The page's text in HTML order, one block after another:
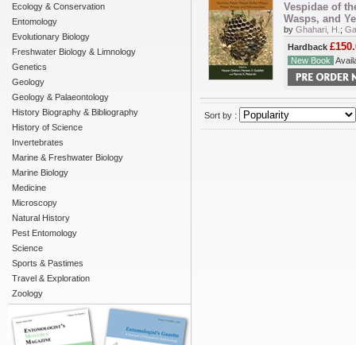
Ecology & Conservation
Entomology
Evolutionary Biology
Freshwater Biology & Limnology
Genetics
Geology
Geology & Palaeontology
History Biography & Bibliography
History of Science
Invertebrates
Marine & Freshwater Biology
Marine Biology
Medicine
Microscopy
Natural History
Pest Entomology
Science
Sports & Pastimes
Travel & Exploration
Zoology
Vespidae of
Wasps, and
by Ghahari, H. ;
Hardback
New Book
Sort by :